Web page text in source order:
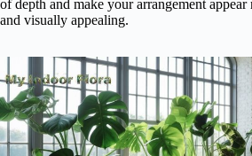
of depth and make your arrangement
and visually appealing.